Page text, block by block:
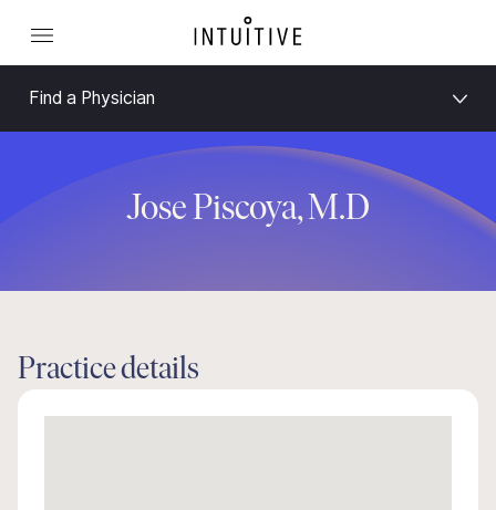
Find a Physician
Jose Piscoya, M.D
Practice details